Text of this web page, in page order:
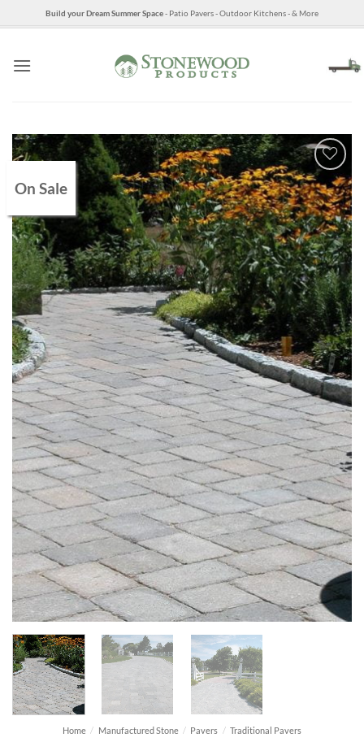
to
Build your Dream Summer Space- Patio Pavers - Outdoor Kitchens - & More
On Sale
Home / Manufactured Stone / Pavers / Traditional Pavers